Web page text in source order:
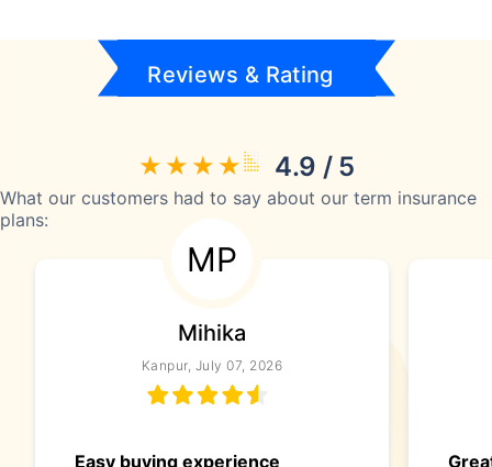
Reviews & Rating
4.9 / 5
What our customers had to say about our term insurance
plans:
MP
Mihika
Kanpur, July 07, 2026
Easy buying experience